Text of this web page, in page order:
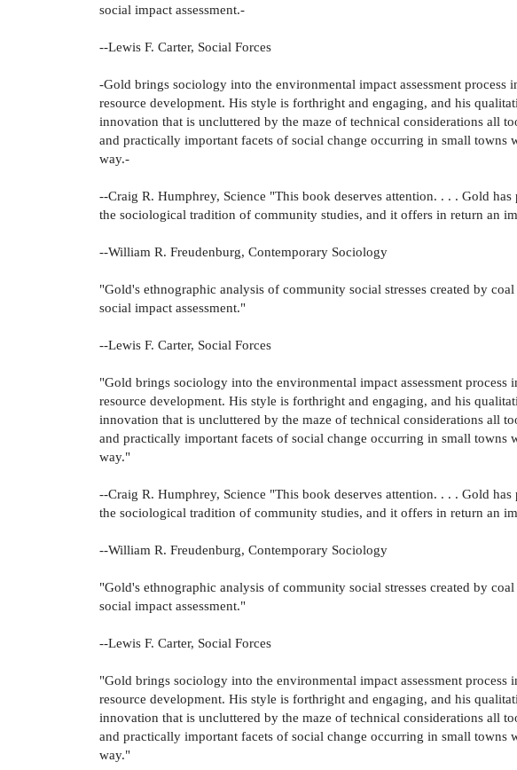
social impact assessment.-
--Lewis F. Carter, Social Forces
-Gold brings sociology into the environmental impact assessment
resource development. His style is forthright and engaging, and his
innovation that is uncluttered by the maze of technical considerations all
and practically important facets of social change occurring in small towns
way.-
--Craig R. Humphrey, Science "This book deserves attention. . . . Gold
the sociological tradition of community studies, and it offers in return an
--William R. Freudenburg, Contemporary Sociology
"Gold's ethnographic analysis of community social stresses created by
social impact assessment."
--Lewis F. Carter, Social Forces
"Gold brings sociology into the environmental impact assessment
resource development. His style is forthright and engaging, and his
innovation that is uncluttered by the maze of technical considerations all
and practically important facets of social change occurring in small towns
way."
--Craig R. Humphrey, Science "This book deserves attention. . . . Gold
the sociological tradition of community studies, and it offers in return an
--William R. Freudenburg, Contemporary Sociology
"Gold's ethnographic analysis of community social stresses created by
social impact assessment."
--Lewis F. Carter, Social Forces
"Gold brings sociology into the environmental impact assessment
resource development. His style is forthright and engaging, and his
innovation that is uncluttered by the maze of technical considerations all
and practically important facets of social change occurring in small towns
way."